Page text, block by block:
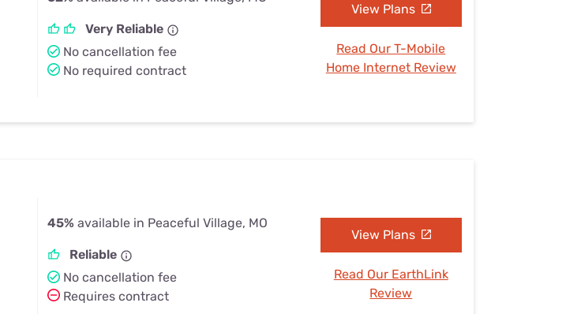
Very Reliable
No cancellation fee
No required contract
View Plans
Read Our T-Mobile
Home Internet Review
45% available in Peaceful Village, MO
Reliable
No cancellation fee
Requires contract
View Plans
Read Our EarthLink
Review